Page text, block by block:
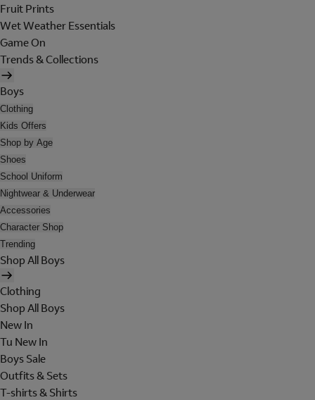
Fruit Prints
Wet Weather Essentials
Game On
Trends & Collections
Boys
Clothing
Kids Offers
Shop by Age
Shoes
School Uniform
Nightwear & Underwear
Accessories
Character Shop
Trending
Shop All Boys
Clothing
Shop All Boys
New In
Tu New In
Boys Sale
Outfits & Sets
T-shirts & Shirts